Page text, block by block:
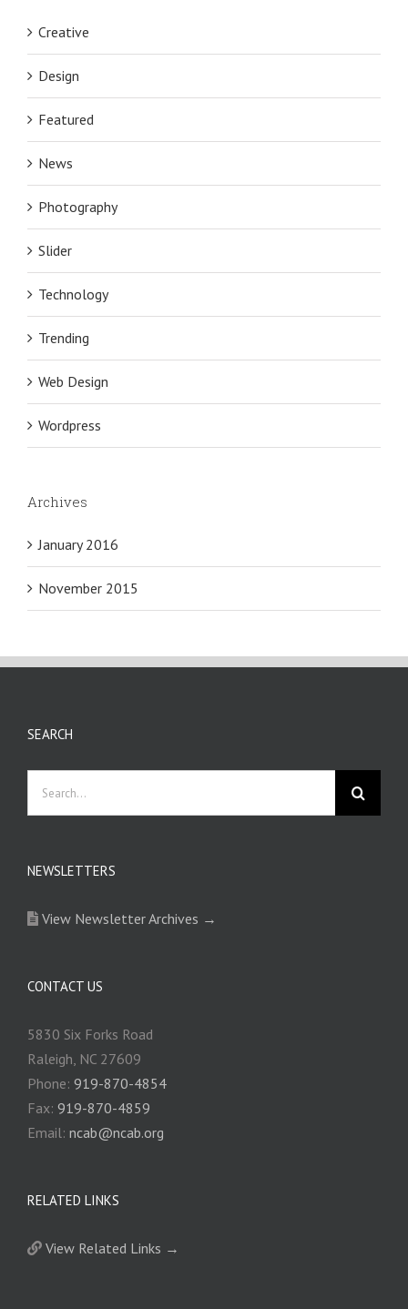
Creative
Design
Featured
News
Photography
Slider
Technology
Trending
Web Design
Wordpress
Archives
January 2016
November 2015
SEARCH
NEWSLETTERS
View Newsletter Archives →
CONTACT US
5830 Six Forks Road
Raleigh, NC 27609
Phone: 919-870-4854
Fax: 919-870-4859
Email: ncab@ncab.org
RELATED LINKS
View Related Links →